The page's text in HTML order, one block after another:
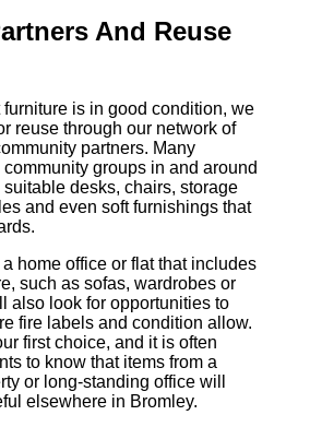
And Reuse
is in good condition, we
reuse through our network of
partners. Many
groups in and around
desks, chairs, storage
and even soft furnishings that
home office or flat that includes
such as sofas, wardrobes or
also look for opportunities to
fire labels and condition allow.
first choice, and it is often
to know that items from a
or long-standing office will
elsewhere in Bromley.